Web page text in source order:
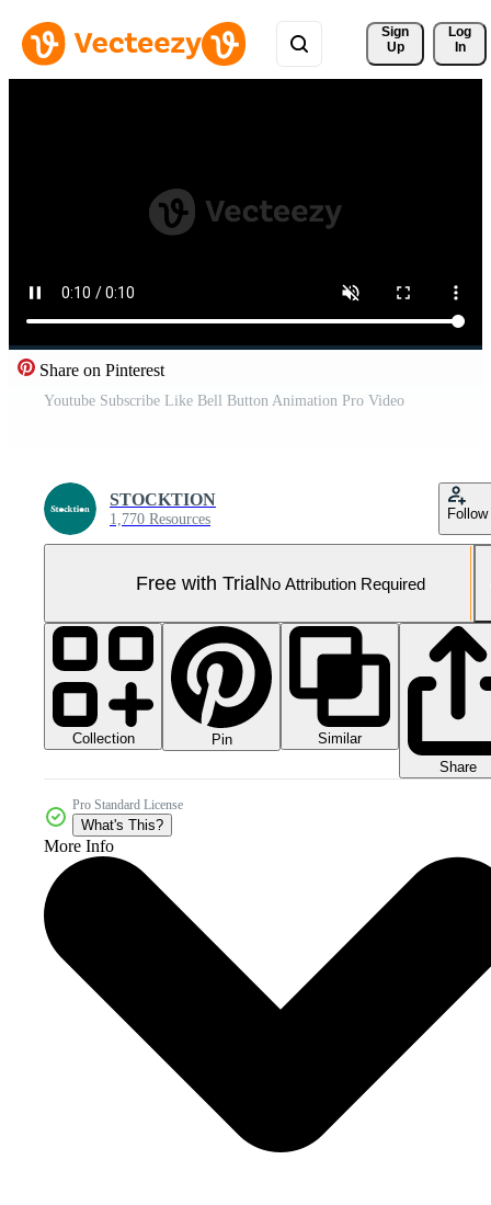
Sign
Up
Log
In
Share on Pinterest
Youtube Subscribe Like Bell Button Animation Pro Video
STOCKTION
1,770 Resources Follow
Free with TrialNo Attribution Required
Collection Pin
Similar
Share
Pro Standard License
What's This?
More Info